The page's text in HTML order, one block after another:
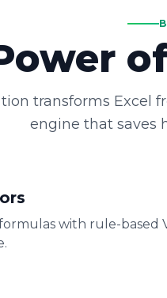
transforms Excel
engine that saves
with rule-based